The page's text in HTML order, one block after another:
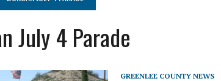
| WIND, RAINS HIT THATCHER, PIMA
CISCOMANI TAKING NOMINATIONS FOR VETERAN SERVICE LEADER
July 4 Parade
GREENLEE COUNTY NEWS